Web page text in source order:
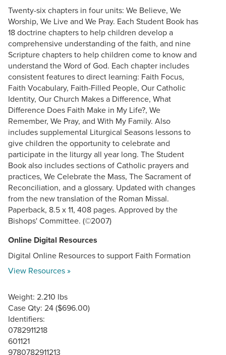
Twenty-six chapters in four units: We Believe, We
Worship, We Live and We Pray. Each Student Book has
18 doctrine chapters to help children develop a
comprehensive understanding of the faith, and nine
Scripture chapters to help children come to know and
understand the Word of God. Each chapter includes
consistent features to direct learning: Faith Focus,
Faith Vocabulary, Faith-Filled People, Our Catholic
Identity, Our Church Makes a Difference, What
Difference Does Faith Make in My Life?, We
Remember, We Pray, and With My Family. Also
includes supplemental Liturgical Seasons lessons to
give children the opportunity to celebrate and
participate in the liturgy all year long. The Student
Book also includes sections of Catholic prayers and
practices, We Celebrate the Mass, The Sacrament of
Reconciliation, and a glossary. Updated with changes
from the new translation of the Roman Missal.
Paperback, 8.5 x 11, 408 pages. Approved by the
Bishops' Committee. (©2007)
Online Digital Resources
Digital Online Resources to support Faith Formation
View Resources »
Weight: 2.210 lbs
Case Qty: 24 ($696.00)
Identifiers:
0782911218
601121
9780782911213